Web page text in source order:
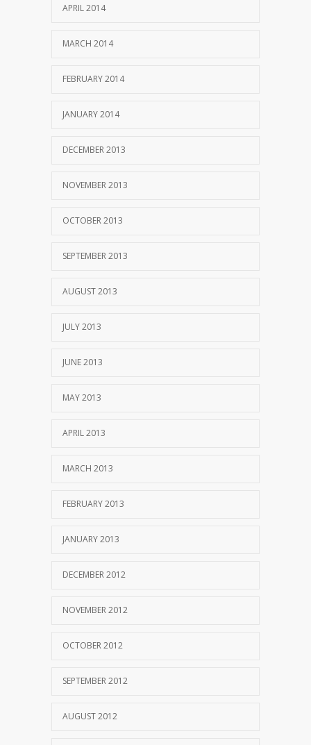
APRIL 2014
MARCH 2014
FEBRUARY 2014
JANUARY 2014
DECEMBER 2013
NOVEMBER 2013
OCTOBER 2013
SEPTEMBER 2013
AUGUST 2013
JULY 2013
JUNE 2013
MAY 2013
APRIL 2013
MARCH 2013
FEBRUARY 2013
JANUARY 2013
DECEMBER 2012
NOVEMBER 2012
OCTOBER 2012
SEPTEMBER 2012
AUGUST 2012